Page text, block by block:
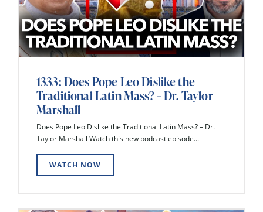
1333: Does Pope Leo Dislike the
Traditional Latin Mass? – Dr. Taylor
Marshall
Does Pope Leo Dislike the Traditional Latin Mass? – Dr.
Taylor Marshall Watch this new podcast episode...
WATCH NOW